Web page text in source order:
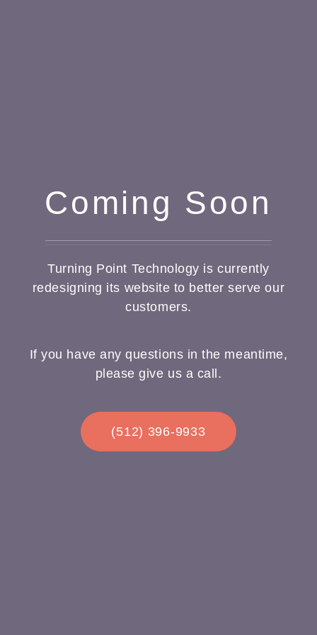
Coming Soon
Turning Point Technology is currently
redesigning its website to better serve our
customers.
If you have any questions in the meantime,
please give us a call.
(512) 396-9933